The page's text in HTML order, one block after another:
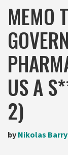
MEMO
US A
2)
by Nikolas